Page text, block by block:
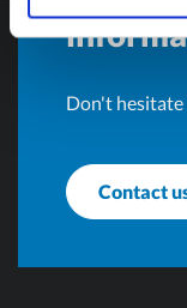
Don't hesitate
Contact